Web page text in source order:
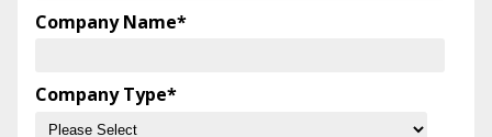
Company Name*
Company Type*